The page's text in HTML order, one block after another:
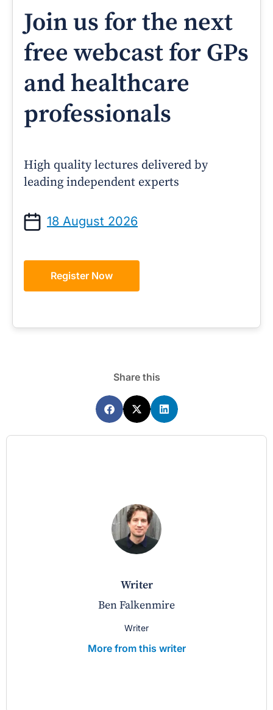
Join us for the next
free webcast for GPs
and healthcare
professionals
High quality lectures delivered by
leading independent experts
18 August 2026
Register Now
Share this
writer
Ben Falkenmire
Writer
More from this writer